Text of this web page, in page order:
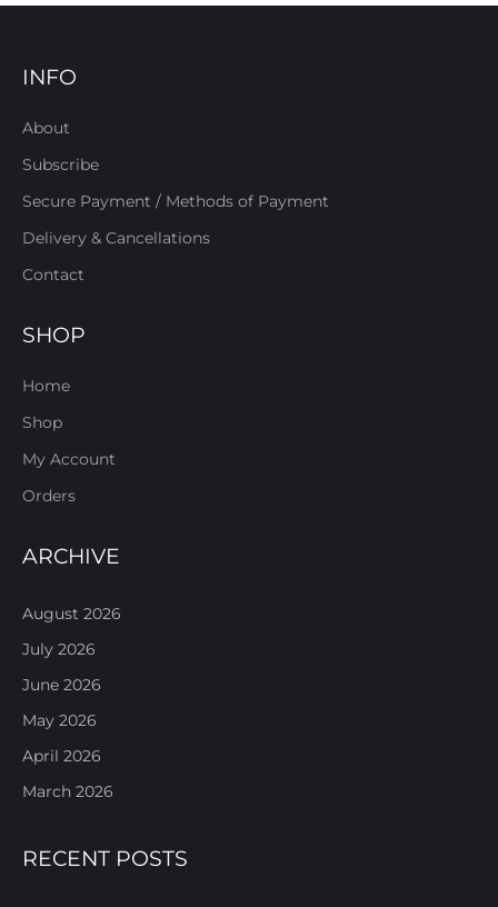
INFO
About
Subscribe
Secure Payment / Methods of Payment
Delivery & Cancellations
Contact
SHOP
Home
Shop
My Account
Orders
ARCHIVE
August 2026
July 2026
June 2026
May 2026
April 2026
March 2026
RECENT POSTS